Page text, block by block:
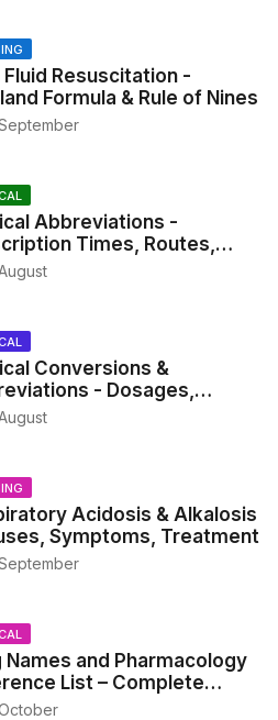
Fluid Resuscitation -
Formula & Rule of Nines
Abbreviations -
Times, Routes,
and Drug Preparations
Conversions &
- Dosages,
and Prescriptions
Acidosis & Alkalosis
Symptoms, Treatment
Names and Pharmacology
List – Complete
for Medical and Nursing